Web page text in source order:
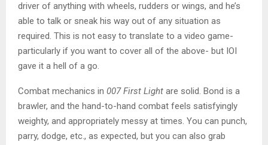
driver of anything with wheels, rudders or wings, and he’s
able to talk or sneak his way out of any situation as
required. This is not easy to translate to a video game-
particularly if you want to cover all of the above- but IOI
gave it a hell of a go.
Combat mechanics in 007 First Light are solid. Bond is a
brawler, and the hand-to-hand combat feels satisfyingly
weighty, and appropriately messy at times. You can punch,
parry, dodge, etc., as expected, but you can also grab